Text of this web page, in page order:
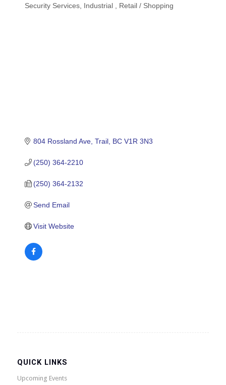
Categories
Security Services Industrial Retail / Shopping
804 Rossland Ave Trail BC V1R 3N3
(250) 364-2210
(250) 364-2132
Send Email
Visit Website
QUICK LINKS
Upcoming Events